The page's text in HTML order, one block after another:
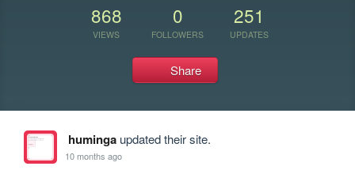
868
VIEWS
0
FOLLOWERS
251
UPDATES
Share
humingaupdated their site.
10 months ago